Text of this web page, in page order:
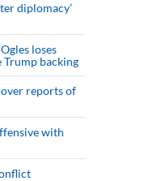
diplomacy’
loses
Trump backing
over reports of
with